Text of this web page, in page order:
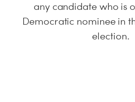
any candidate who is
Democratic nominee in
election.